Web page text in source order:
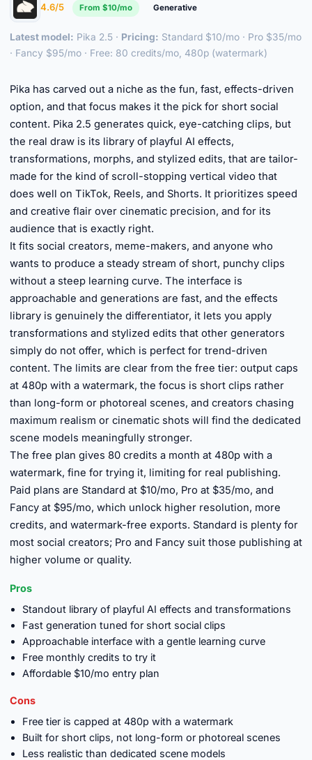
4.6/5 From $10/mo Generative
Latest model: Pika 2.5 · Pricing: Standard $10/mo · Pro $35/mo
· Fancy $95/mo · Free: 80 credits/mo, 480p (watermark)
Pika has carved out a niche as the fun, fast, effects-driven
option, and that focus makes it the pick for short social
content. Pika 2.5 generates quick, eye-catching clips, but
the real draw is its library of playful AI effects,
transformations, morphs, and stylized edits, that are tailor-
made for the kind of scroll-stopping vertical video that
does well on TikTok, Reels, and Shorts. It prioritizes speed
and creative flair over cinematic precision, and for its
audience that is exactly right.
It fits social creators, meme-makers, and anyone who
wants to produce a steady stream of short, punchy clips
without a steep learning curve. The interface is
approachable and generations are fast, and the effects
library is genuinely the differentiator, it lets you apply
transformations and stylized edits that other generators
simply do not offer, which is perfect for trend-driven
content. The limits are clear from the free tier: output caps
at 480p with a watermark, the focus is short clips rather
than long-form or photoreal scenes, and creators chasing
maximum realism or cinematic shots will find the dedicated
scene models meaningfully stronger.
The free plan gives 80 credits a month at 480p with a
watermark, fine for trying it, limiting for real publishing.
Paid plans are Standard at $10/mo, Pro at $35/mo, and
Fancy at $95/mo, which unlock higher resolution, more
credits, and watermark-free exports. Standard is plenty for
most social creators; Pro and Fancy suit those publishing at
higher volume or quality.
Pros
Standout library of playful AI effects and transformations
Fast generation tuned for short social clips
Approachable interface with a gentle learning curve
Free monthly credits to try it
Affordable $10/mo entry plan
Cons
Free tier is capped at 480p with a watermark
Built for short clips, not long-form or photoreal scenes
Less realistic than dedicated scene models